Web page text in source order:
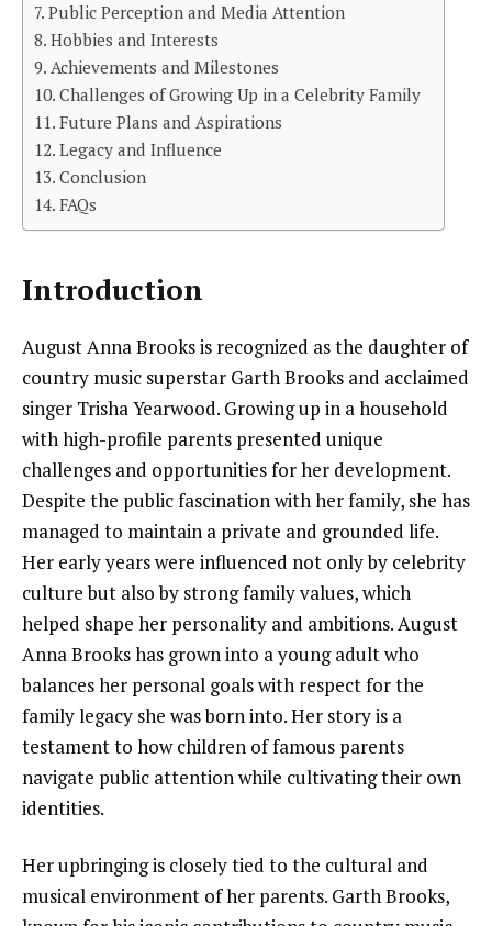
Public Perception and Media Attention
Hobbies and Interests
Achievements and Milestones
Challenges of Growing Up in a Celebrity Family
Future Plans and Aspirations
Legacy and Influence
Conclusion
FAQs
Introduction
August Anna Brooks is recognized as the daughter of
country music superstar Garth Brooks and acclaimed
singer Trisha Yearwood. Growing up in a household
with high-profile parents presented unique
challenges and opportunities for her development.
Despite the public fascination with her family, she has
managed to maintain a private and grounded life.
Her early years were influenced not only by celebrity
culture but also by strong family values, which
helped shape her personality and ambitions. August
Anna Brooks has grown into a young adult who
balances her personal goals with respect for the
family legacy she was born into. Her story is a
testament to how children of famous parents
navigate public attention while cultivating their own
identities.
Her upbringing is closely tied to the cultural and
musical environment of her parents. Garth Brooks,